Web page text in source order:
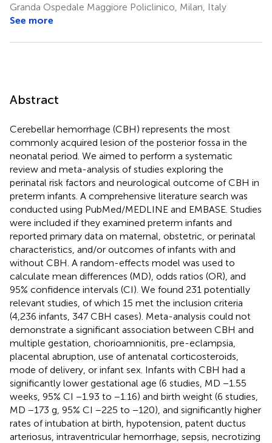
Granda Ospedale Maggiore Policlinico, Milan, Italy
See more
Abstract
Cerebellar hemorrhage (CBH) represents the most
commonly acquired lesion of the posterior fossa in the
neonatal period. We aimed to perform a systematic
review and meta-analysis of studies exploring the
perinatal risk factors and neurological outcome of CBH in
preterm infants. A comprehensive literature search was
conducted using PubMed/MEDLINE and EMBASE. Studies
were included if they examined preterm infants and
reported primary data on maternal, obstetric, or perinatal
characteristics, and/or outcomes of infants with and
without CBH. A random-effects model was used to
calculate mean differences (MD), odds ratios (OR), and
95% confidence intervals (CI). We found 231 potentially
relevant studies, of which 15 met the inclusion criteria
(4,236 infants, 347 CBH cases). Meta-analysis could not
demonstrate a significant association between CBH and
multiple gestation, chorioamnionitis, pre-eclampsia,
placental abruption, use of antenatal corticosteroids,
mode of delivery, or infant sex. Infants with CBH had a
significantly lower gestational age (6 studies, MD −1.55
weeks, 95% CI −1.93 to −1.16) and birth weight (6 studies,
MD −173 g, 95% CI −225 to −120), and significantly higher
rates of intubation at birth, hypotension, patent ductus
arteriosus, intraventricular hemorrhage, sepsis, necrotizing